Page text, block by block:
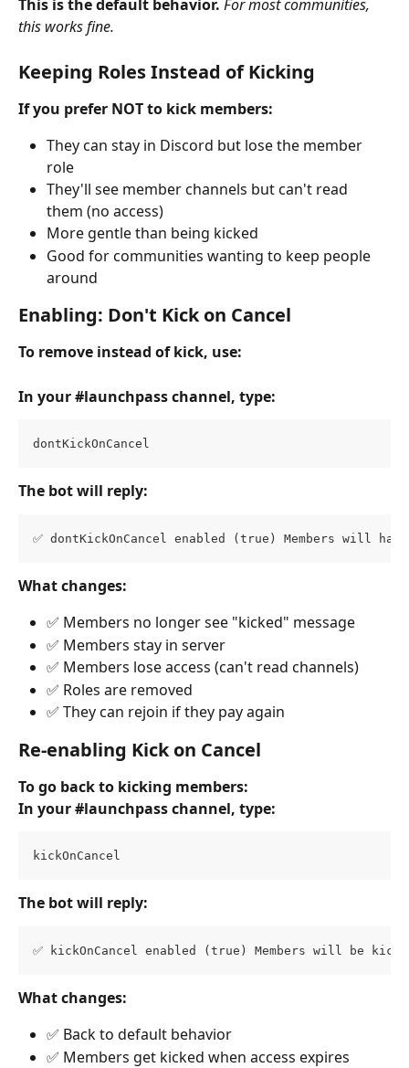
This is the default behavior. For most communities,
this works fine.
Keeping Roles Instead of Kicking
If you prefer NOT to kick members:
They can stay in Discord but lose the member
role
They'll see member channels but can't read
them (no access)
More gentle than being kicked
Good for communities wanting to keep people
around
Enabling: Don't Kick on Cancel
To remove instead of kick, use:
In your #launchpass channel, type:
dontKickOnCancel
The bot will reply:
✅ dontKickOnCancel enabled (true) Members will
What changes:
✅ Members no longer see "kicked" message
✅ Members stay in server
✅ Members lose access (can't read channels)
✅ Roles are removed
✅ They can rejoin if they pay again
Re-enabling Kick on Cancel
To go back to kicking members:
In your #launchpass channel, type:
kickOnCancel
The bot will reply:
✅ kickOnCancel enabled (true) Members will be
What changes:
✅ Back to default behavior
✅ Members get kicked when access expires